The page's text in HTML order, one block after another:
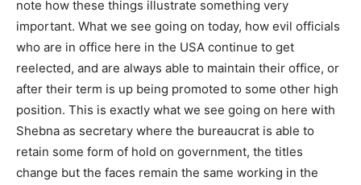
note how these things illustrate something very
important. What we see going on today, how evil officials
who are in office here in the USA continue to get
reelected, and are always able to maintain their office, or
after their term is up being promoted to some other high
position. This is exactly what we see going on here with
Shebna as secretary where the bureaucrat is able to
retain some form of hold on government, the titles
change but the faces remain the same working in the